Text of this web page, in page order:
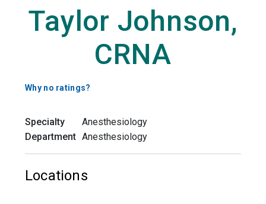
Taylor Johnson,
CRNA
Why no ratings?
Specialty
Anesthesiology
Department Anesthesiology
Locations